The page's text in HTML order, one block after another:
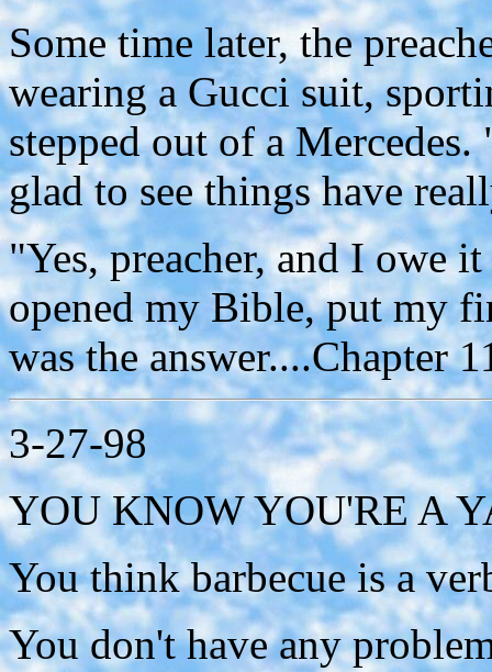
Some time later, the
wearing a Gucci suit,
stepped out of a
glad to see things have
"Yes, preacher, and I owe
opened my Bible, put my
was the answer....Chapter
3-27-98
YOU KNOW YOU'RE A
You think barbecue is a
You don't have any